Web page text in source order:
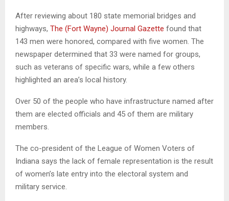
After reviewing about 180 state memorial bridges and
highways, The (Fort Wayne) Journal Gazette found that
143 men were honored, compared with five women. The
newspaper determined that 33 were named for groups,
such as veterans of specific wars, while a few others
highlighted an area’s local history.
Over 50 of the people who have infrastructure named after
them are elected officials and 45 of them are military
members.
The co-president of the League of Women Voters of
Indiana says the lack of female representation is the result
of women’s late entry into the electoral system and
military service.